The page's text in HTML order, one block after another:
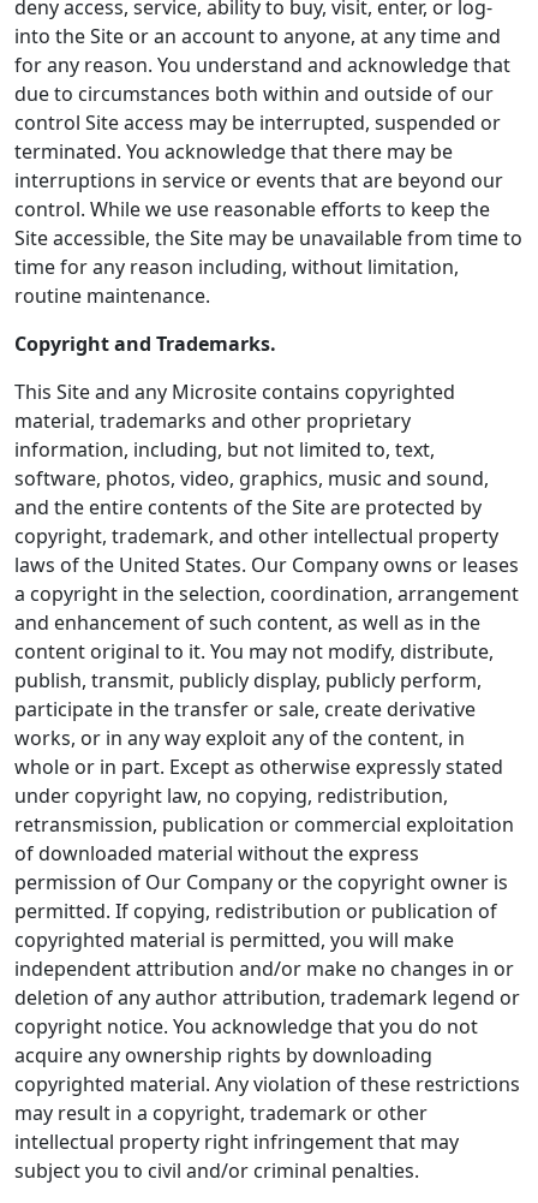
deny access, service, ability to buy, visit, enter, or log-
into the Site or an account to anyone, at any time and
for any reason. You understand and acknowledge that
due to circumstances both within and outside of our
control Site access may be interrupted, suspended or
terminated. You acknowledge that there may be
interruptions in service or events that are beyond our
control. While we use reasonable efforts to keep the
Site accessible, the Site may be unavailable from time to
time for any reason including, without limitation,
routine maintenance.
Copyright and Trademarks.
This Site and any Microsite contains copyrighted
material, trademarks and other proprietary
information, including, but not limited to, text,
software, photos, video, graphics, music and sound,
and the entire contents of the Site are protected by
copyright, trademark, and other intellectual property
laws of the United States. Our Company owns or leases
a copyright in the selection, coordination, arrangement
and enhancement of such content, as well as in the
content original to it. You may not modify, distribute,
publish, transmit, publicly display, publicly perform,
participate in the transfer or sale, create derivative
works, or in any way exploit any of the content, in
whole or in part. Except as otherwise expressly stated
under copyright law, no copying, redistribution,
retransmission, publication or commercial exploitation
of downloaded material without the express
permission of Our Company or the copyright owner is
permitted. If copying, redistribution or publication of
copyrighted material is permitted, you will make
independent attribution and/or make no changes in or
deletion of any author attribution, trademark legend or
copyright notice. You acknowledge that you do not
acquire any ownership rights by downloading
copyrighted material. Any violation of these restrictions
may result in a copyright, trademark or other
intellectual property right infringement that may
subject you to civil and/or criminal penalties.